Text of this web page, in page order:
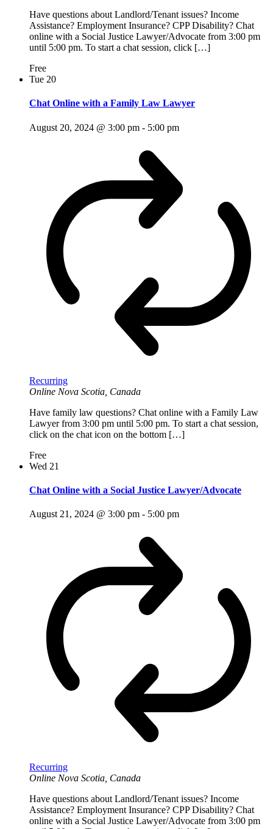
Have questions about Landlord/Tenant issues? Income
Assistance? Employment Insurance? CPP Disability? Chat
online with a Social Justice Lawyer/Advocate from 3:00 pm
until 5:00 pm. To start a chat session, click […]
Free
Tue 20
Chat Online with a Family Law Lawyer
August 20, 2024 @ 3:00 pm - 5:00 pm
Recurring
Online Nova Scotia, Canada
Have family law questions? Chat online with a Family Law
Lawyer from 3:00 pm until 5:00 pm. To start a chat session,
click on the chat icon on the bottom […]
Free
Wed 21
Chat Online with a Social Justice Lawyer/Advocate
August 21, 2024 @ 3:00 pm - 5:00 pm
Recurring
Online Nova Scotia, Canada
Have questions about Landlord/Tenant issues? Income
Assistance? Employment Insurance? CPP Disability? Chat
online with a Social Justice Lawyer/Advocate from 3:00 pm